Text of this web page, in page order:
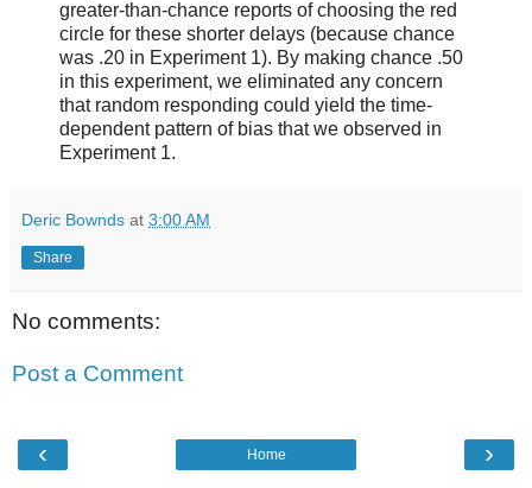
greater-than-chance reports of choosing the red
circle for these shorter delays (because chance
was .20 in Experiment 1). By making chance .50
in this experiment, we eliminated any concern
that random responding could yield the time-
dependent pattern of bias that we observed in
Experiment 1.
Deric Bownds at 3:00 AM
Share
No comments:
Post a Comment
‹ ›
Home